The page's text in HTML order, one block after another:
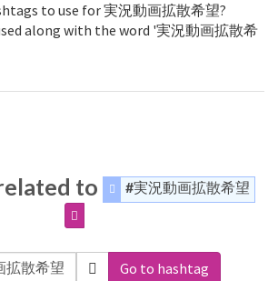
to use for 実況動画拡散希望?
along with the word '実況動画拡散希
to #実況動画拡散希望
Go to hashtag